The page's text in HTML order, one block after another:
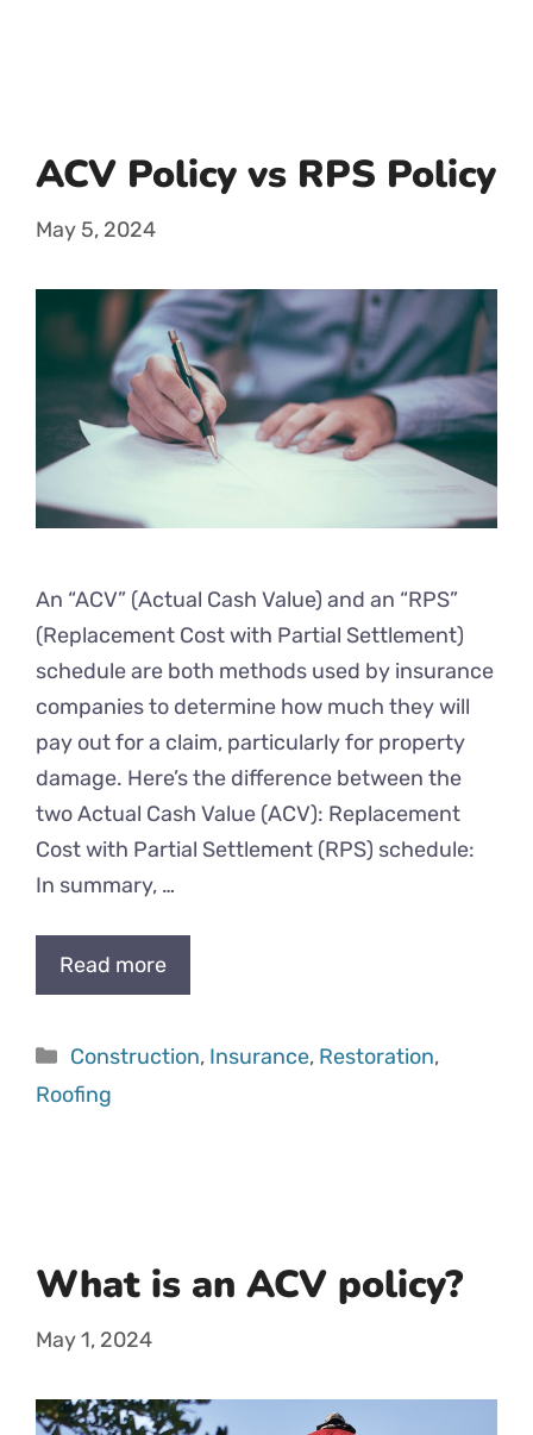
ACV Policy vs RPS Policy
May 5, 2024
An “ACV” (Actual Cash Value) and an “RPS”
(Replacement Cost with Partial Settlement)
schedule are both methods used by insurance
companies to determine how much they will
pay out for a claim, particularly for property
damage. Here’s the difference between the
two Actual Cash Value (ACV): Replacement
Cost with Partial Settlement (RPS) schedule:
In summary, …
Read more
Categories
Construction, Insurance, Restoration,
Roofing
What is an ACV policy?
May 1, 2024